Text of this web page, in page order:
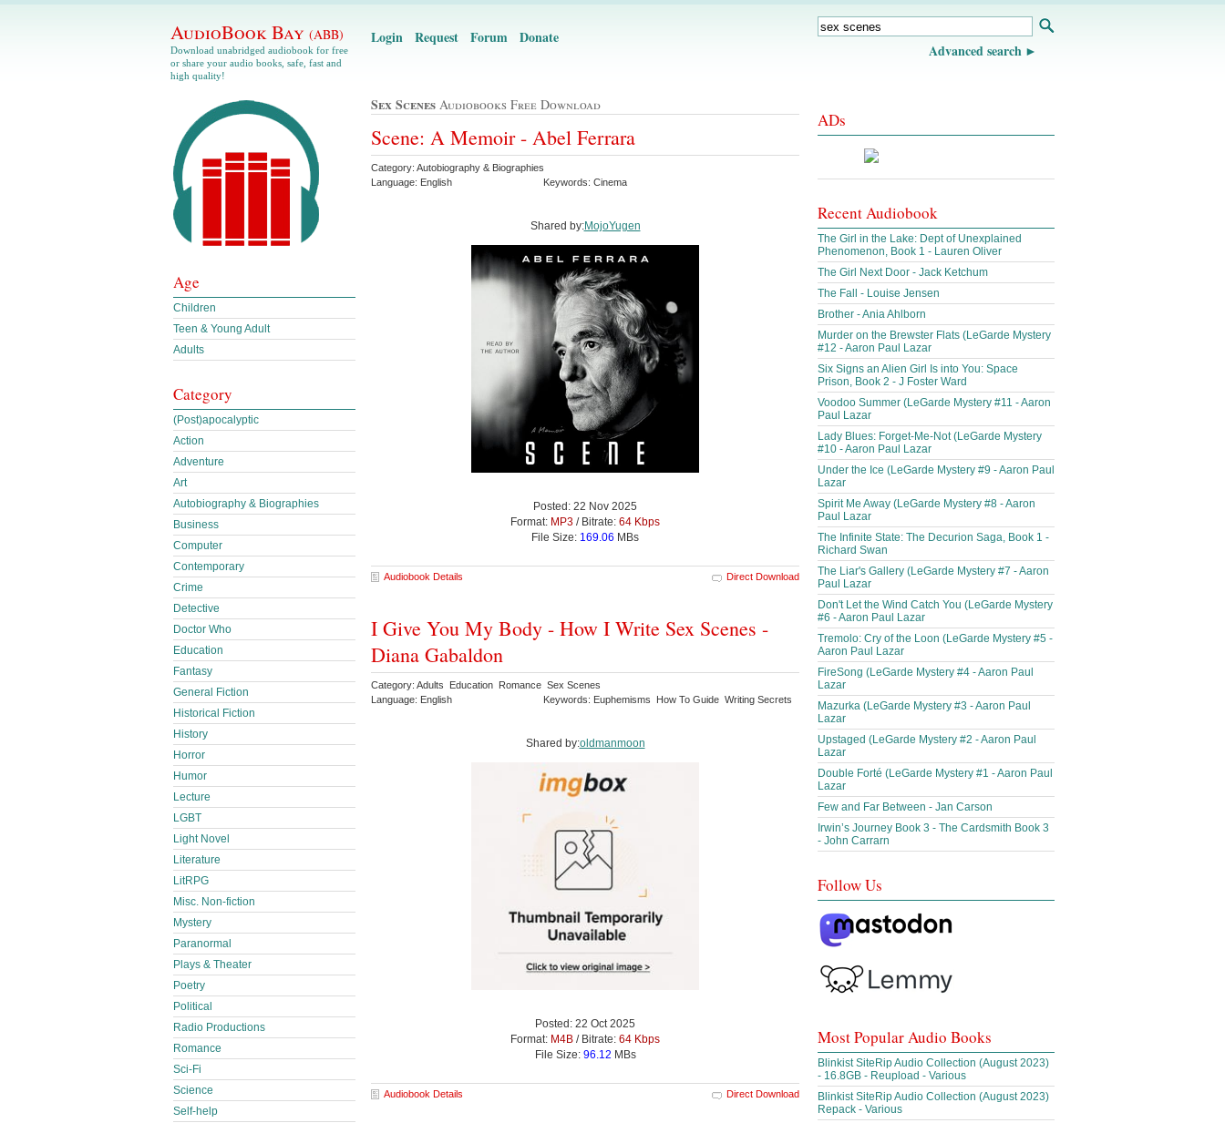
AudioBook Bay (ABB)
Download unabridged audiobook for free
or share your audio books, safe, fast and
high quality!
Login Request Forum Donate
Advanced search
Sex Scenes Audiobooks Free Download
Scene: A Memoir - Abel Ferrara
Category: Autobiography & Biographies
Language: English
Keywords: Cinema
Shared by:MojoYugen
Posted: 22 Nov 2025
Format: MP3 / Bitrate: 64 Kbps
File Size: 169.06 MBs
Audiobook Details Direct Download
I Give You My Body - How I Write Sex Scenes -
Diana Gabaldon
Category: Adults Education Romance Sex Scenes
Language: English
Keywords: Euphemisms How To Guide Writing Secrets
Shared by:oldmanmoon
Posted: 22 Oct 2025
Format: M4B / Bitrate: 64 Kbps
File Size: 96.12 MBs
Audiobook Details Direct Download
Age
Children
Teen & Young Adult
Adults
Category
(Post)apocalyptic
Action
Adventure
Art
Autobiography & Biographies
Business
Computer
Contemporary
Crime
Detective
Doctor Who
Education
Fantasy
General Fiction
Historical Fiction
History
Horror
Humor
Lecture
LGBT
Light Novel
Literature
LitRPG
Misc. Non-fiction
Mystery
Paranormal
Plays & Theater
Poetry
Political
Radio Productions
Romance
Sci-Fi
Science
Self-help
ADs
Recent Audiobook
The Girl in the Lake: Dept of Unexplained
Phenomenon, Book 1 - Lauren Oliver
The Girl Next Door - Jack Ketchum
The Fall - Louise Jensen
Brother - Ania Ahlborn
Murder on the Brewster Flats (LeGarde Mystery
#12 - Aaron Paul Lazar
Six Signs an Alien Girl Is into You: Space
Prison, Book 2 - J Foster Ward
Voodoo Summer (LeGarde Mystery #11 - Aaron
Paul Lazar
Lady Blues: Forget-Me-Not (LeGarde Mystery
#10 - Aaron Paul Lazar
Under the Ice (LeGarde Mystery #9 - Aaron Paul
Lazar
Spirit Me Away (LeGarde Mystery #8 - Aaron
Paul Lazar
The Infinite State: The Decurion Saga, Book 1 -
Richard Swan
The Liar's Gallery (LeGarde Mystery #7 - Aaron
Paul Lazar
Don't Let the Wind Catch You (LeGarde Mystery
#6 - Aaron Paul Lazar
Tremolo: Cry of the Loon (LeGarde Mystery #5 -
Aaron Paul Lazar
FireSong (LeGarde Mystery #4 - Aaron Paul
Lazar
Mazurka (LeGarde Mystery #3 - Aaron Paul
Lazar
Upstaged (LeGarde Mystery #2 - Aaron Paul
Lazar
Double Forté (LeGarde Mystery #1 - Aaron Paul
Lazar
Few and Far Between - Jan Carson
Irwin’s Journey Book 3 - The Cardsmith Book 3
- John Carrarn
Follow Us
Most Popular Audio Books
Blinkist SiteRip Audio Collection (August 2023)
- 16.8GB - Reupload - Various
Blinkist SiteRip Audio Collection (August 2023)
Repack - Various